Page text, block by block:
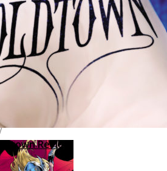
2017
Book Expo 2017 Books
Review